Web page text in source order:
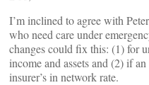
I’m inclined to agree with
who need care under
changes could fix this: (1) for
income and assets and (2) if
insurer’s in network rate.